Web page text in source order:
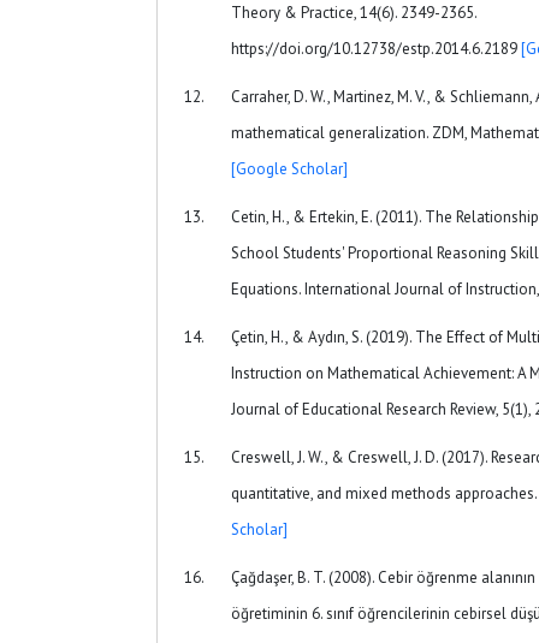
Theory & Practice, 14(6). 2349-2365.
https://doi.org/10.12738/estp.2014.6.2189
Carraher, D. W., Martinez, M. V., &
mathematical generalization. ZDM,
[Google Scholar]
Cetin, H., & Ertekin, E. (2011). The
School Students' Proportional Reasoning
Equations. International Journal of
Çetin, H., & Aydın, S. (2019). The Effect of
Instruction on Mathematical Achievement: A
Journal of Educational Research Review, 5(1),
Creswell, J. W., & Creswell, J. D. (2017).
quantitative, and mixed methods
Scholar]
Çağdaşer, B. T. (2008). Cebir öğrenme
öğretiminin 6. sınıf öğrencilerinin cebirsel